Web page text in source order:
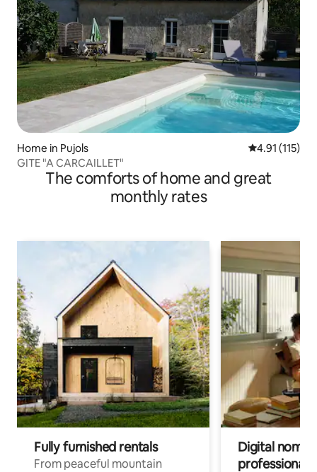
Home in Pujols 4.91 out of 5
4.91 (115)
GITE "A CARCAILLET"
The comforts of home and great
monthly rates
Fully furnished rentals
From peaceful mountain
Digital
professionals